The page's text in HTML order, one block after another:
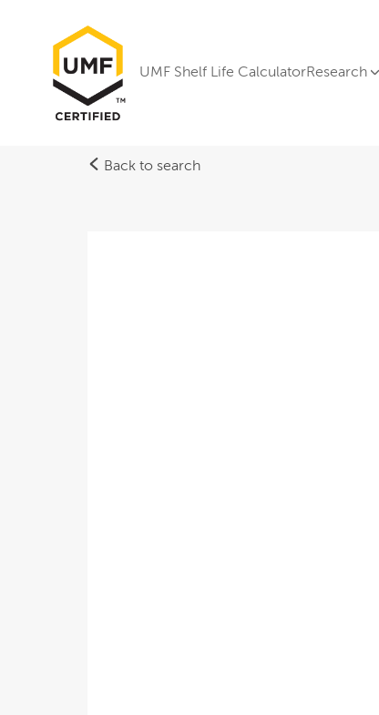
UMF Shelf Life CalculatorResearch
Back to search